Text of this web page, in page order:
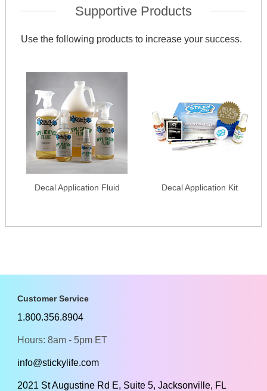
Supportive Products
Use the following products to increase your success.
Decal Application Fluid Decal Application Kit
Customer Service
1.800.356.8904
Hours: 8am - 5pm ET
info@stickylife.com
2021 St Augustine Rd E, Suite 5, Jacksonville, FL